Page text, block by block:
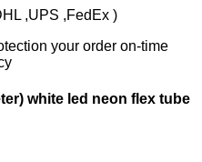
,UPS ,FedEx )
your order on-time
white led neon flex tube